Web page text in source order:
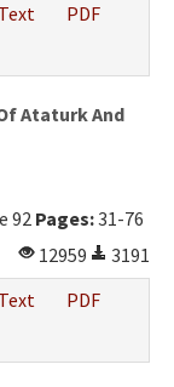
PDF
Ataturk And
92 Pages:31-76
12959
3191
PDF